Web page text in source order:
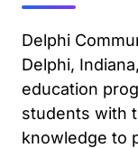
Delphi
Delphi,
education
students with
knowledge to